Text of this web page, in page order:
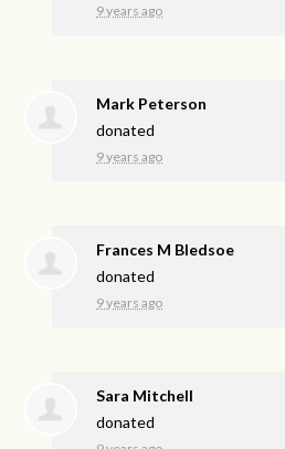
9 years ago
Mark Peterson
donated
9 years ago
Frances M Bledsoe
donated
9 years ago
Sara Mitchell
donated